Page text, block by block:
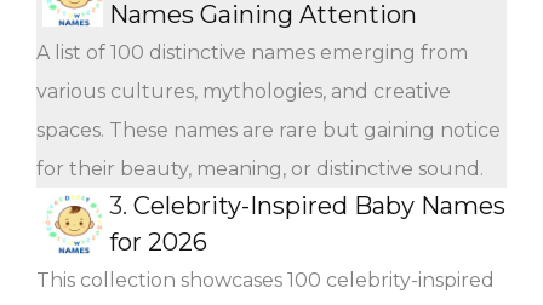
Names Gaining Attention
A list of 100 distinctive names emerging from
various cultures, mythologies, and creative
spaces. These names are rare but gaining notice
for their beauty, meaning, or distinctive sound.
3. Celebrity-Inspired Baby Names
for 2026
This collection showcases 100 celebrity-inspired